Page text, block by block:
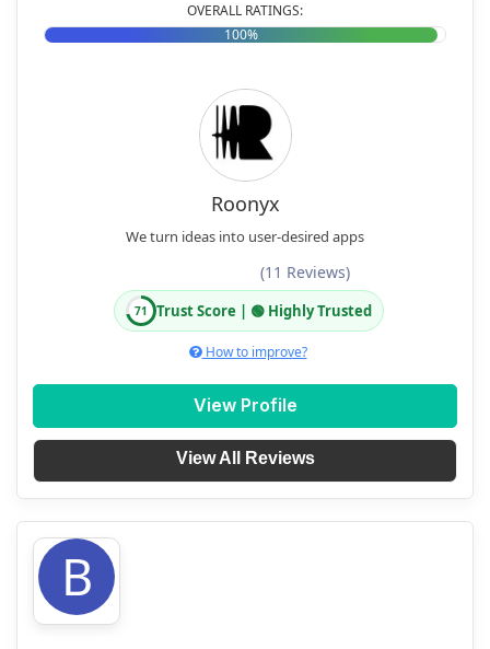
OVERALL RATINGS:
100%
Roonyx
We turn ideas into user-desired apps
(11 Reviews)
71 Trust Score | 🟢 Highly Trusted
How to improve?
View Profile
View All Reviews
B